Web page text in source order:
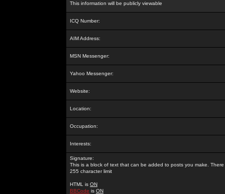
This information will be publicly viewable
ICQ Number:
AIM Address:
MSN Messenger:
Yahoo Messenger:
Website:
Location:
Occupation:
Interests:
Signature:
This is a block of text that can be added to posts you make. There
255 character limit
HTML is ON
BBCode is ON